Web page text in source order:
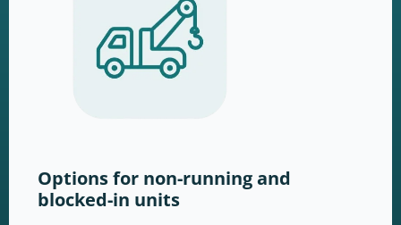
Options for non-running and
blocked-in units